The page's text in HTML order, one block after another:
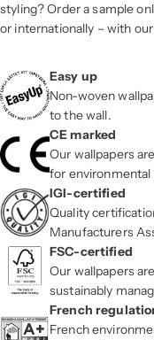
styling? Order a sample
or internationally – with
Easy up
Non-woven
to the wall.
CE marked
Our wallpapers
for
IGI-certified
Quality
Manufacturers
FSC-certified
Our wallpapers
sustainably
French
French